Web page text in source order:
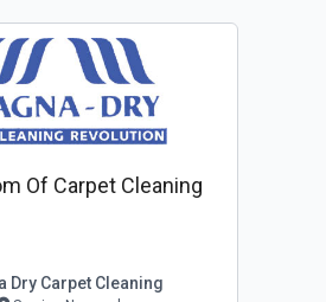
Of Carpet Cleaning
Dry Carpet Cleaning